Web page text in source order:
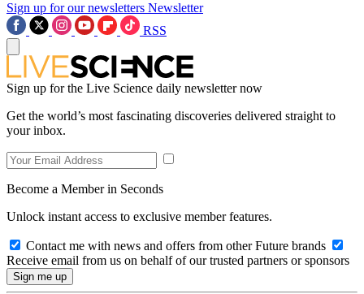
Sign up for our newsletters Newsletter
RSS
Sign up for the Live Science daily newsletter now
Get the world’s most fascinating discoveries delivered straight to
your inbox.
Become a Member in Seconds
Unlock instant access to exclusive member features.
Contact me with news and offers from other Future brands
Receive email from us on behalf of our trusted partners or sponsors